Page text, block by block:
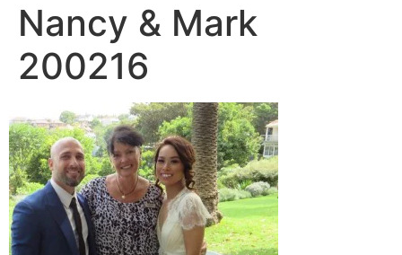
Nancy & Mark
200216